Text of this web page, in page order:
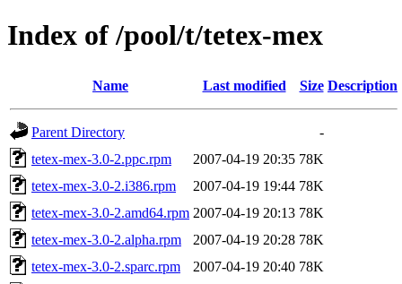
Index of /pool/t/tetex-mex
Name Last modified Size Description
Parent Directory
-
tetex-mex-3.0-2.ppc.rpm
2007-04-19 20:35 78K
tetex-mex-3.0-2.i386.rpm
2007-04-19 19:44 78K
tetex-mex-3.0-2.amd64.rpm 2007-04-19 20:13 78K
tetex-mex-3.0-2.alpha.rpm
2007-04-19 20:28 78K
tetex-mex-3.0-2.sparc.rpm
2007-04-19 20:40 78K